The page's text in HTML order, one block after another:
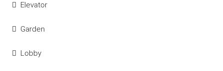
Elevator
Garden
Lobby